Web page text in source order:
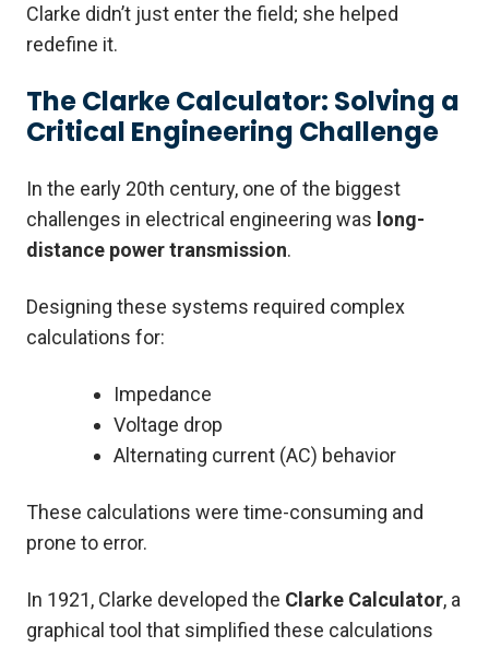
Clarke didn’t just enter the field; she helped
redefine it.
The Clarke Calculator: Solving a
Critical Engineering Challenge
In the early 20th century, one of the biggest
challenges in electrical engineering was long-
distance power transmission.
Designing these systems required complex
calculations for:
Impedance
Voltage drop
Alternating current (AC) behavior
These calculations were time-consuming and
prone to error.
In 1921, Clarke developed the Clarke Calculator, a
graphical tool that simplified these calculations